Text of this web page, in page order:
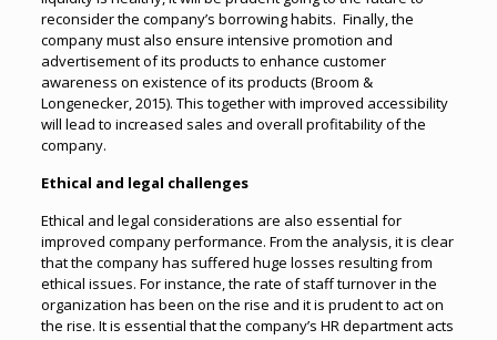
reconsider the company’s borrowing habits. Finally, the
company must also ensure intensive promotion and
advertisement of its products to enhance customer
awareness on existence of its products (Broom &
Longenecker, 2015). This together with improved accessibility
will lead to increased sales and overall profitability of the
company.
Ethical and legal challenges
Ethical and legal considerations are also essential for
improved company performance. From the analysis, it is clear
that the company has suffered huge losses resulting from
ethical issues. For instance, the rate of staff turnover in the
organization has been on the rise and it is prudent to act on
the rise. It is essential that the company’s HR department acts